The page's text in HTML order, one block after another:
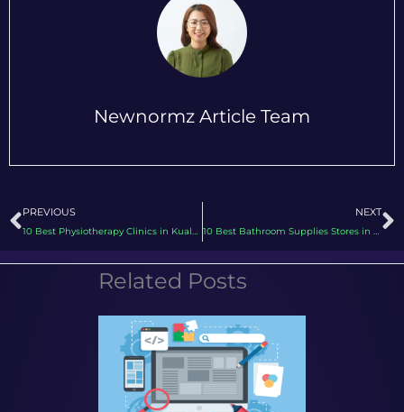
Newnormz Article Team
Prev
PREVIOUS NEXT
Related Posts